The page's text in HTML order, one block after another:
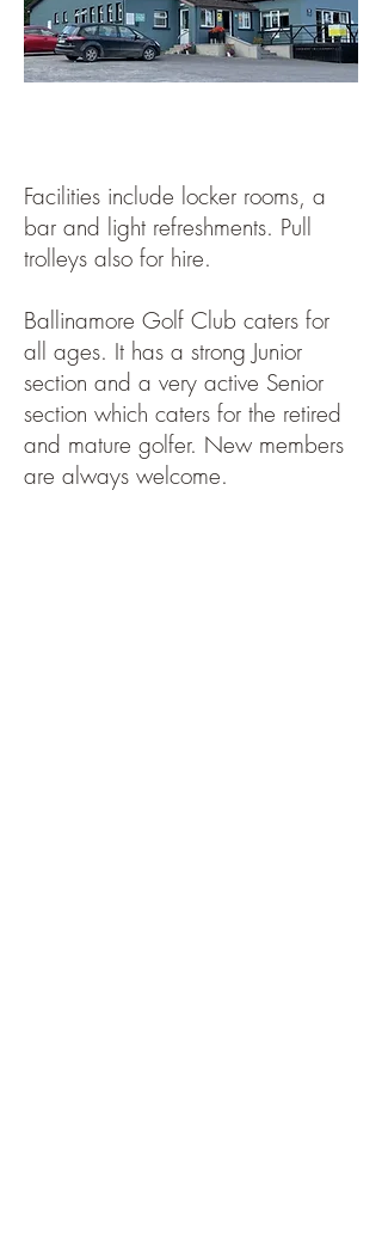
Facilities include locker rooms, a
bar and light refreshments. Pull
trolleys also for hire.
Ballinamore Golf Club caters for
all ages. It has a strong Junior
section and a very active Senior
section which caters for the retired
and mature golfer. New members
are always welcome.